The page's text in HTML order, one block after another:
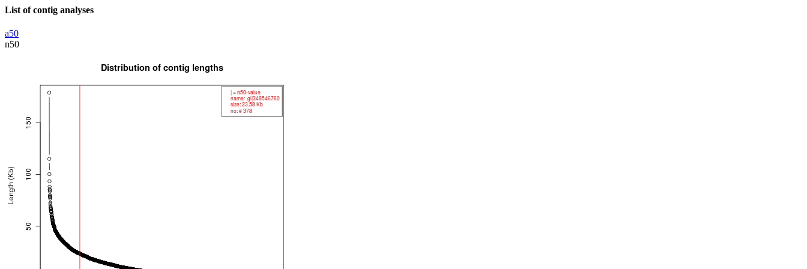
List of contig analyses
a50
n50